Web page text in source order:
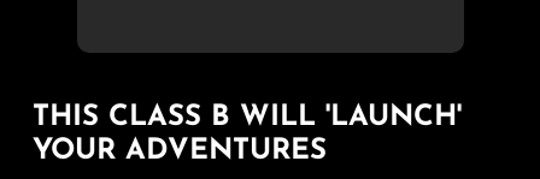
THIS CLASS B WILL 'LAUNCH'
YOUR ADVENTURES